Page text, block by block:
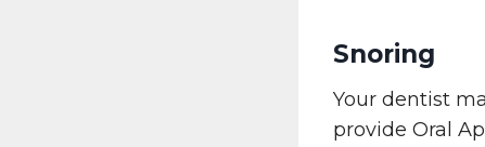
Snoring
Your dentist
provide Oral